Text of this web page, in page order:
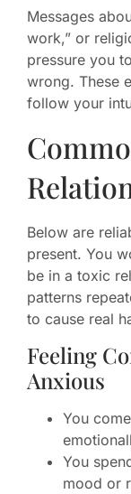
Messages
work,” or
pressure you
wrong. These
follow your
Below are
present. You
be in a toxic
patterns
to cause real
Feeling
Anxious
You
You
mood or